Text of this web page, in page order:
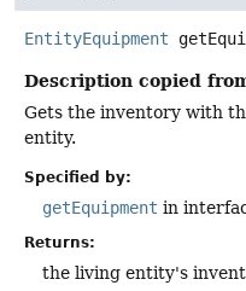
EntityEquipment
Description copied
Gets the inventory with
entity.
Specified by:
getEquipment in
Returns:
the living entity's